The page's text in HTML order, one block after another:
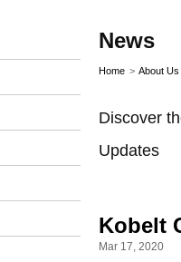
News
Home > About Us
Discover
Updates
Kobelt
Mar 17, 2020